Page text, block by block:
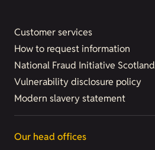
Customer services
How to request information
National Fraud Initiative Scotland
Vulnerability disclosure policy
Modern slavery statement
Our head offices